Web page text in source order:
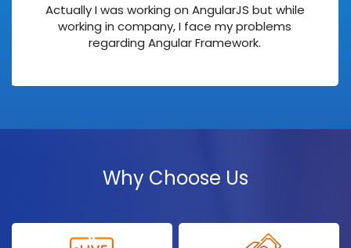
Actually I was working on AngularJS but while
working in company, I face my problems
regarding Angular Framework.
Why Choose Us